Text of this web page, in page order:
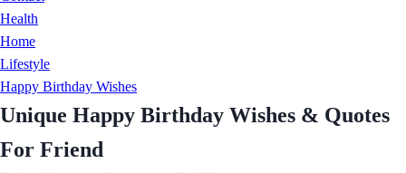
Health
Home
Lifestyle
Happy Birthday Wishes
Unique Happy Birthday Wishes & Quotes
For Friend